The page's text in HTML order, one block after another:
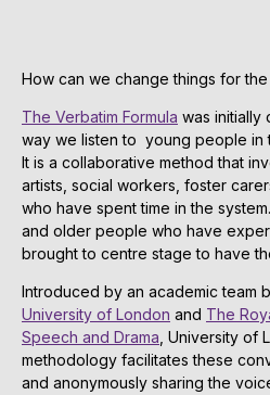
How can we change things for
The Verbatim Formula was initially
way we listen to young people in
It is a collaborative method that
artists, social workers, foster
who have spent time in the
and older people who have
brought to centre stage to have
Introduced by an academic team
University of London and The
Speech and Drama , University of
methodology facilitates these
and anonymously sharing the